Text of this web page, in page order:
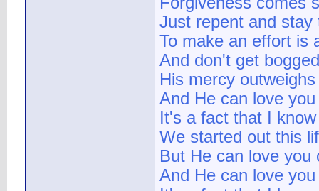
Just repent and stay
To make an effort is
And don't get
His mercy
And He can love
It's a fact that I
We started out this
But He can love you
And He can love